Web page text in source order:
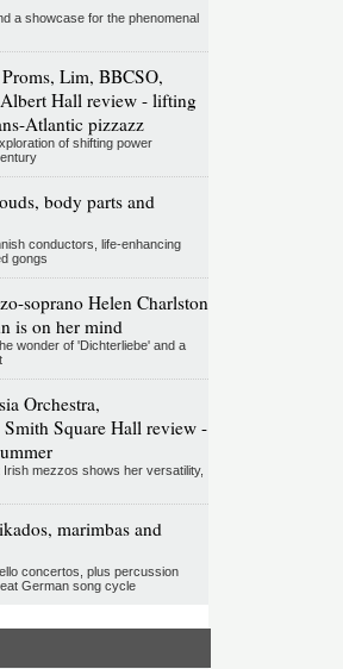
a showcase for the phenomenal
Lim, BBCSO,
Albert Hall review - lifting
Atlantic pizzazz
of shifting power
body parts and
conductors, life-enhancing
gongs
soprano Helen Charlston
is on her mind
wonder of 'Dichterliebe' and a
Orchestra,
Smith Square Hall review -
Irish mezzos shows her versatility,
marimbas and
concertos, plus percussion
German song cycle